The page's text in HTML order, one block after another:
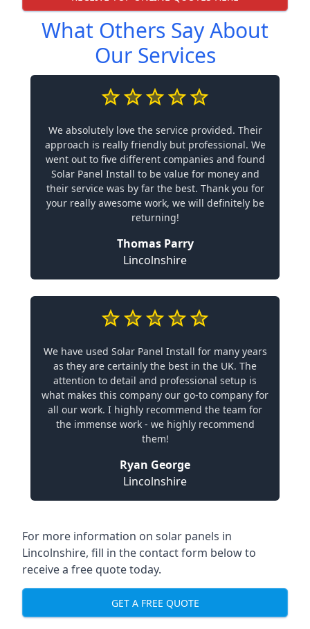
What Others Say About
Our Services
We absolutely love the service provided. Their
approach is really friendly but professional. We
went out to five different companies and found
Solar Panel Install to be value for money and
their service was by far the best. Thank you for
your really awesome work, we will definitely be
returning!
Thomas Parry
Lincolnshire
We have used Solar Panel Install for many years
as they are certainly the best in the UK. The
attention to detail and professional setup is
what makes this company our go-to company for
all our work. I highly recommend the team for
the immense work - we highly recommend
them!
Ryan George
Lincolnshire
For more information on solar panels in
Lincolnshire, fill in the contact form below to
receive a free quote today.
GET A FREE QUOTE